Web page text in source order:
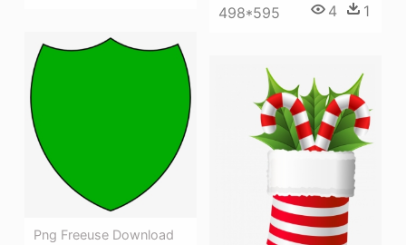
498*595 4 1
Png Freeuse Download